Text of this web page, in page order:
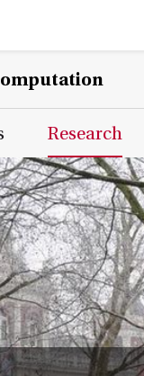
Research